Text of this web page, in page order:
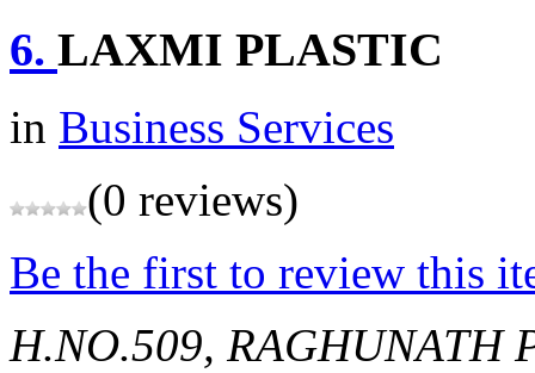
6. LAXMI PLASTIC
in Business Services
(0 reviews)
Be the first to review this
H.NO.509, RAGHUNATH